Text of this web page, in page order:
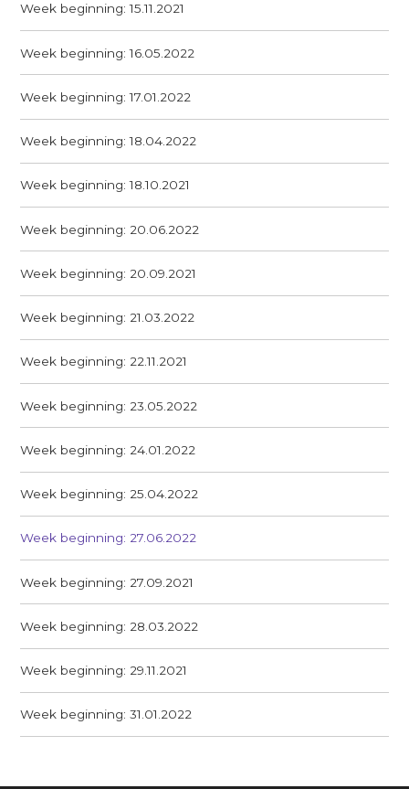
Week beginning: 15.11.2021
Week beginning: 16.05.2022
Week beginning: 17.01.2022
Week beginning: 18.04.2022
Week beginning: 18.10.2021
Week beginning: 20.06.2022
Week beginning: 20.09.2021
Week beginning: 21.03.2022
Week beginning: 22.11.2021
Week beginning: 23.05.2022
Week beginning: 24.01.2022
Week beginning: 25.04.2022
Week beginning: 27.06.2022
Week beginning: 27.09.2021
Week beginning: 28.03.2022
Week beginning: 29.11.2021
Week beginning: 31.01.2022